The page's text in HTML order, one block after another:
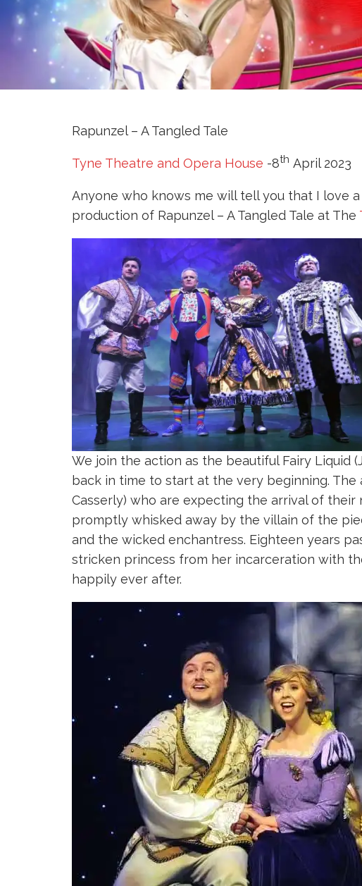
Rapunzel – A Tangled Tale
Tyne Theatre and Opera House -8th April 2023
Anyone who knows me will tell you that I love
production of Rapunzel – A Tangled Tale at The
We join the action as the beautiful Fairy Liquid
back in time to start at the very beginning. The
Casserly) who are expecting the arrival of their
promptly whisked away by the villain of the
and the wicked enchantress. Eighteen years
stricken princess from her incarceration with
happily ever after.